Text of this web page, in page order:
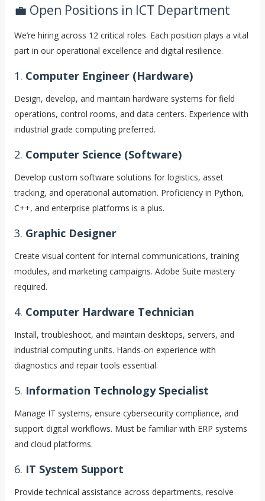
💼 Open Positions in ICT Department
We’re hiring across 12 critical roles. Each position plays a vital
part in our operational excellence and digital resilience.
1. Computer Engineer (Hardware)
Design, develop, and maintain hardware systems for field
operations, control rooms, and data centers. Experience with
industrial grade computing preferred.
2. Computer Science (Software)
Develop custom software solutions for logistics, asset
tracking, and operational automation. Proficiency in Python,
C++, and enterprise platforms is a plus.
3. Graphic Designer
Create visual content for internal communications, training
modules, and marketing campaigns. Adobe Suite mastery
required.
4. Computer Hardware Technician
Install, troubleshoot, and maintain desktops, servers, and
industrial computing units. Hands-on experience with
diagnostics and repair tools essential.
5. Information Technology Specialist
Manage IT systems, ensure cybersecurity compliance, and
support digital workflows. Must be familiar with ERP systems
and cloud platforms.
6. IT System Support
Provide technical assistance across departments, resolve